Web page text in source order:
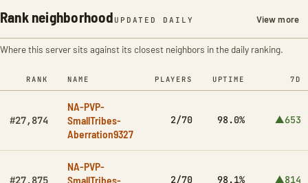
Rank neighborhood UPDATED DAILY View more
Where this server sits against its closest neighbors in the daily ranking.
RANK NAME PLAYERS UPTIME 7D
#27,874
NA-PVP-
SmallTribes-
Aberration9327
2/70 98.0% ▲653
#27,875
NA-PVP-
SmallTribes-
2/70 98.1% ▲814